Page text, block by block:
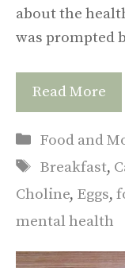
about the
was prompted
Read More
Categories
Food and
Tags
Breakfast,
Choline, Eggs,
mental health